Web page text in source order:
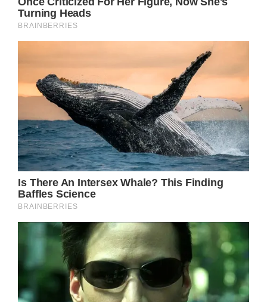
“Down from Dover, down from Dover
Leaving my homefolks and my homeground
to follow where my heart is bound”
Here, the repetition of the titular phrase